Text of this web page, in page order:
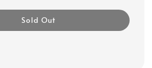
Sold Out